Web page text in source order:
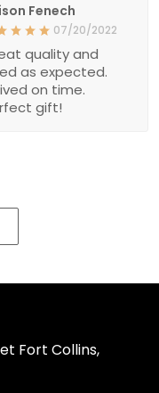
Fenech
07/20/2022
quality and
as expected.
on time.
gift!
Fort Collins,